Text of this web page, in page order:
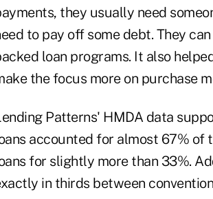
they usually need
to pay off some debt. They
loan programs. It also
the focus more on purchase
Patterns' HMDA data
accounted for almost 67% of
for slightly more than 33%.
in thirds between